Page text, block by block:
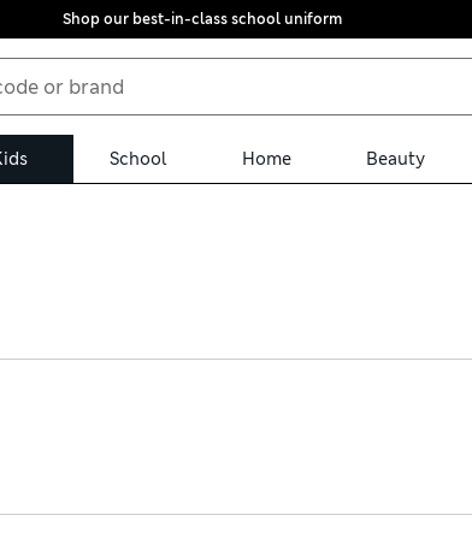
Shop our best-in-class school uniform
School Home Beauty
on suede ankle styles feature cosy linings as well